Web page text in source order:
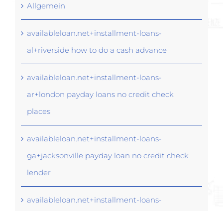
Allgemein
availableloan.net+installment-loans-
al+riverside how to do a cash advance
availableloan.net+installment-loans-
ar+london payday loans no credit check
places
availableloan.net+installment-loans-
ga+jacksonville payday loan no credit check
lender
availableloan.net+installment-loans-